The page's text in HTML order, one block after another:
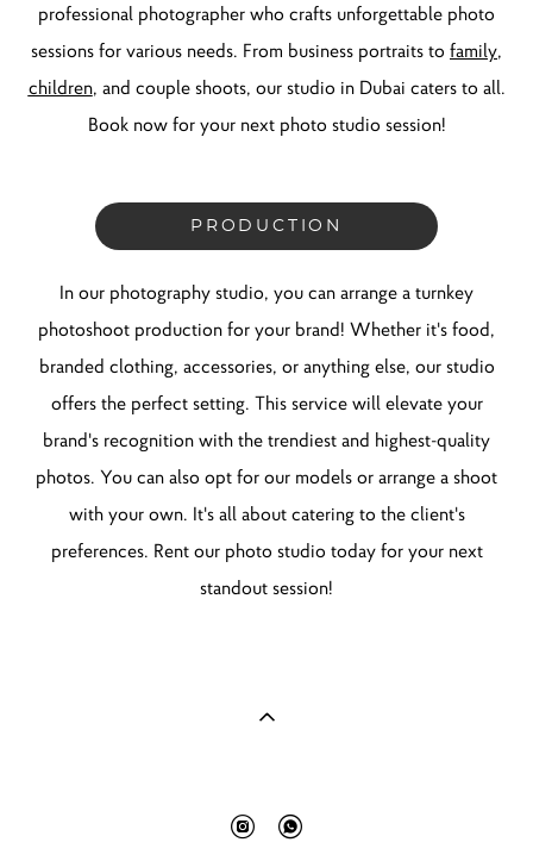
professional photographer who crafts unforgettable photo
sessions for various needs. From business portraits to family,
children, and couple shoots, our studio in Dubai caters to all.
Book now for your next photo studio session!
PRODUCTION
In our photography studio, you can arrange a turnkey
photoshoot production for your brand! Whether it's food,
branded clothing, accessories, or anything else, our studio
offers the perfect setting. This service will elevate your
brand's recognition with the trendiest and highest-quality
photos. You can also opt for our models or arrange a shoot
with your own. It's all about catering to the client's
preferences. Rent our photo studio today for your next
standout session!